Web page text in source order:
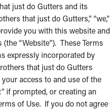
just do Gutters and its
that just do Gutters,” “we,”
you with this website and
“Website”). These Terms
expressly incorporated by
that just do Gutters
access to and use of the
if prompted, or creating an
of Use. If you do not agree